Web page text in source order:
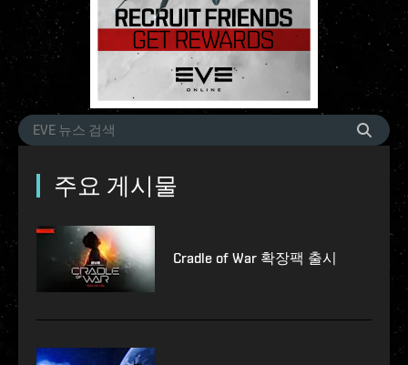
주요 게시물
Cradle of War 확장팩 출시